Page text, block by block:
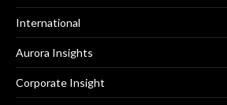
International
Aurora Insights
Corporate Insight